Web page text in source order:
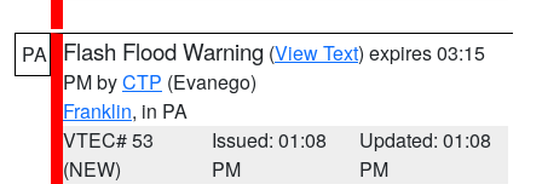
PA Flash Flood Warning (View Text) expires 03:15
PM byCTP (Evanego)
Franklin, in PA
VTEC# 53
(NEW)
Issued: 01:08
PM
Updated: 01:08
PM